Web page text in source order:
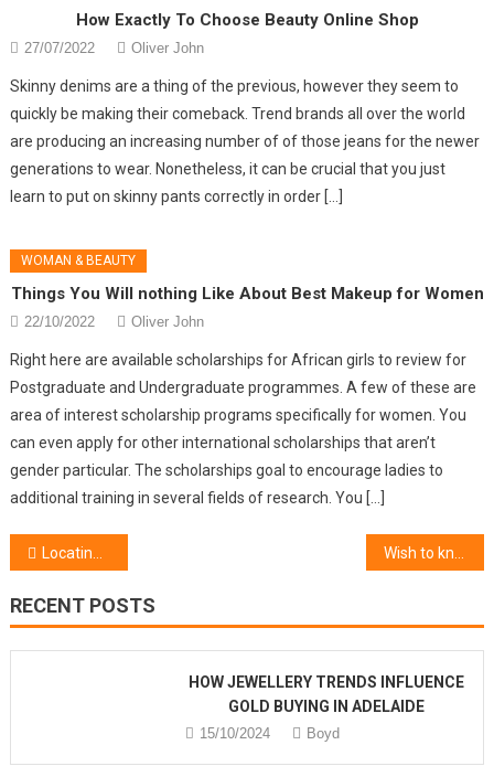
How Exactly To Choose Beauty Online Shop
27/07/2022 Oliver John
Skinny denims are a thing of the previous, however they seem to
quickly be making their comeback. Trend brands all over the world
are producing an increasing number of of those jeans for the newer
generations to wear. Nonetheless, it can be crucial that you just
learn to put on skinny pants correctly in order […]
WOMAN & BEAUTY
Things You Will nothing Like About Best Makeup for Women
22/10/2022 Oliver John
Right here are available scholarships for African girls to review for
Postgraduate and Undergraduate programmes. A few of these are
area of interest scholarship programs specifically for women. You
can even apply for other international scholarships that aren’t
gender particular. The scholarships goal to encourage ladies to
additional training in several fields of research. You […]
Post navigation
Locating The Best Cosmetic Beauty Products
RECENT POSTS
HOW JEWELLERY TRENDS INFLUENCE
GOLD BUYING IN ADELAIDE
15/10/2024 Boyd